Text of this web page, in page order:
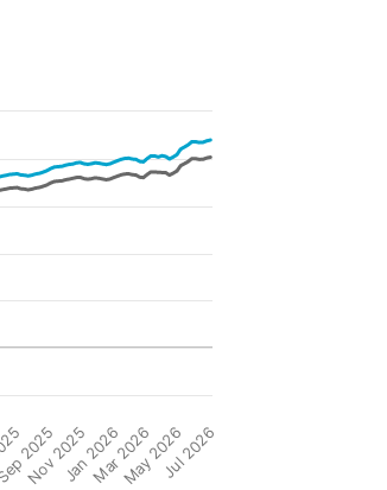
2025
Nov 2025Jan 2026Mar 2026May 2026Jul 2026